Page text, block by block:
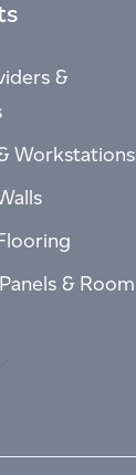
&
Workstations
& Room